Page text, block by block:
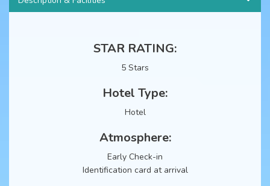
STAR RATING:
5 Stars
Hotel Type:
Hotel
Atmosphere:
Early Check-in
Identification card at arrival